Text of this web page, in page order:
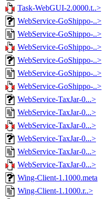
Task-WebGUI-2.0000.t..>
WebService-GoShippo-..>
WebService-GoShippo-..>
WebService-GoShippo-..>
WebService-GoShippo-..>
WebService-GoShippo-..>
WebService-GoShippo-..>
WebService-TaxJar-0...>
WebService-TaxJar-0...>
WebService-TaxJar-0...>
WebService-TaxJar-0...>
WebService-TaxJar-0...>
WebService-TaxJar-0...>
Wing-Client-1.1000.meta
Wing-Client-1.1000.r..>